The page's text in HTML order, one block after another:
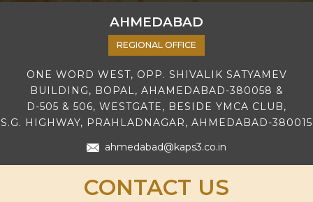
AHMEDABAD
REGIONAL OFFICE
ONE WORD WEST, OPP. SHIVALIK SATYAMEV
BUILDING, BOPAL, AHAMEDABAD-380058 &
D-505 & 506, WESTGATE, BESIDE YMCA CLUB,
S.G. HIGHWAY, PRAHLADNAGAR, AHMEDABAD-380015
ahmedabad@kaps3.co.in
CONTACT US